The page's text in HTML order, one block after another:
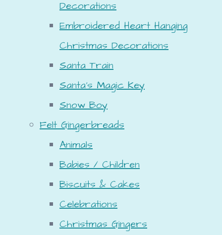
Decorations
Embroidered Heart Hanging
Christmas Decorations
Santa Train
Santa's Magic Key
Snow Boy
Felt Gingerbreads
Animals
Babies / Children
Biscuits & Cakes
Celebrations
Christmas Gingers